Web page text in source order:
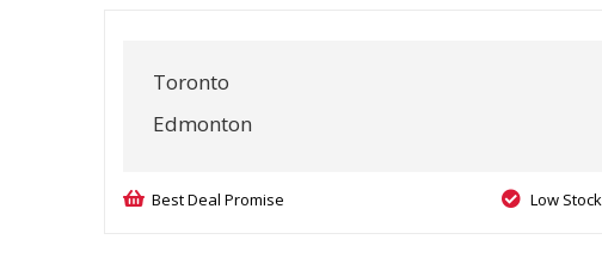
Toronto
Edmonton
Best Deal Promise Low